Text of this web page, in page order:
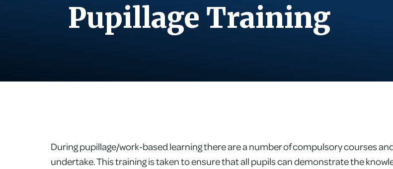
Pupillage Training
During pupillage/work-based learning there are a number of compulsory courses
undertake. This training is taken to ensure that all pupils can demonstrate the